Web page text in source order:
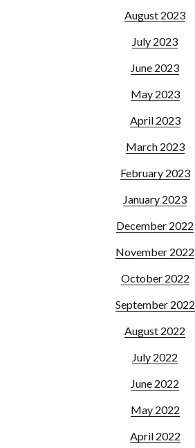
August 2023
July 2023
June 2023
May 2023
April 2023
March 2023
February 2023
January 2023
December 2022
November 2022
October 2022
September 2022
August 2022
July 2022
June 2022
May 2022
April 2022